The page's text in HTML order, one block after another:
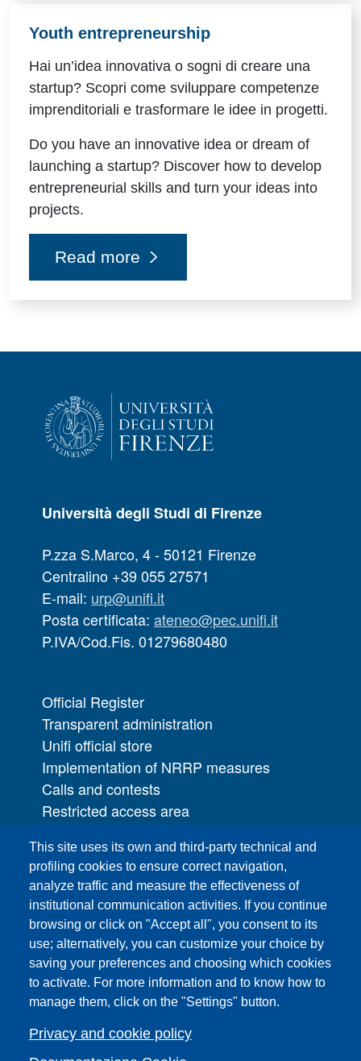
Youth entrepreneurship
Hai un’idea innovativa o sogni di creare una
startup? Scopri come sviluppare competenze
imprenditoriali e trasformare le idee in progetti.
Do you have an innovative idea or dream of
launching a startup? Discover how to develop
entrepreneurial skills and turn your ideas into
projects.
Read more
This site uses its own and third-party technical and
profiling cookies to ensure correct navigation,
analyze traffic and measure the effectiveness of
institutional communication activities. If you continue
browsing or click on "Accept all", you consent to its
use; alternatively, you can customize your choice by
saving your preferences and choosing which cookies
to activate. For more information and to know how to
manage them, click on the "Settings" button.
Privacy and cookie policy
Università degli Studi di Firenze
P.zza S.Marco, 4 - 50121 Firenze
Centralino +39 055 27571
E-mail: urp@unifi.it
Posta certificata: ateneo@pec.unifi.it
P.IVA/Cod.Fis. 01279680480
Official Register
Transparent administration
Unifi official store
Implementation of NRRP measures
Calls and contests
Restricted access area
IT Services
PRO | Public Relations Office
Campuses
Sitemap
Webmaster and web editorial staff
List of thematic Unifi websites
Accessibility
Legal Notices
Change your mind on cookies